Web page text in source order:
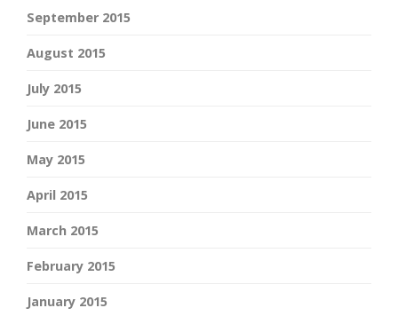
September 2015
August 2015
July 2015
June 2015
May 2015
April 2015
March 2015
February 2015
January 2015